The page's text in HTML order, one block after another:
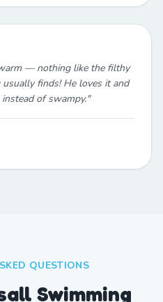
— nothing like the filthy
finds! He loves it and
of swampy."
QUESTIONS
Swimming